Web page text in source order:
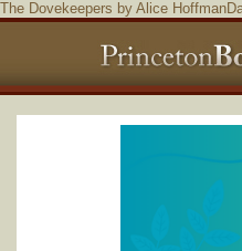
The Dovekeepers by Alice